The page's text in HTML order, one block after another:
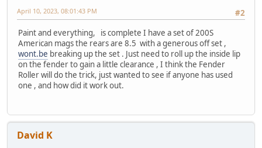
#2
April 10, 2023, 08:01:43 PM
Paint and everything, is complete I have a set of 200S
American mags the rears are 8.5 with a generous off set ,
wont.be breaking up the set . Just need to roll up the inside lip
on the fender to gain a little clearance , I think the Fender
Roller will do the trick, just wanted to see if anyone has used
one , and how did it work out.
David K